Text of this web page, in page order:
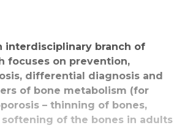
interdisciplinary branch of
focuses on prevention,
differential diagnosis and
of bone metabolism (for
– thinning of bones,
softening of the bones in adults